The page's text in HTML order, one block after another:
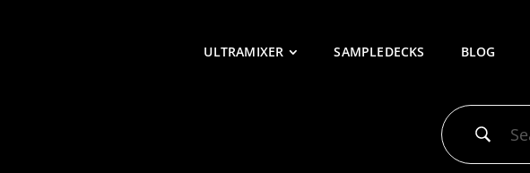
ULTRAMIXER SAMPLEDECKS BLOG